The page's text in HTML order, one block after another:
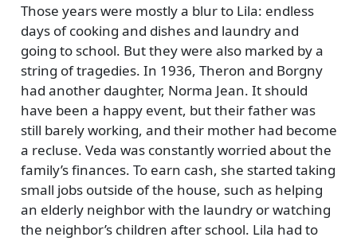
Those years were mostly a blur to Lila: endless
days of cooking and dishes and laundry and
going to school. But they were also marked by a
string of tragedies. In 1936, Theron and Borgny
had another daughter, Norma Jean. It should
have been a happy event, but their father was
still barely working, and their mother had become
a recluse. Veda was constantly worried about the
family’s finances. To earn cash, she started taking
small jobs outside of the house, such as helping
an elderly neighbor with the laundry or watching
the neighbor’s children after school. Lila had to